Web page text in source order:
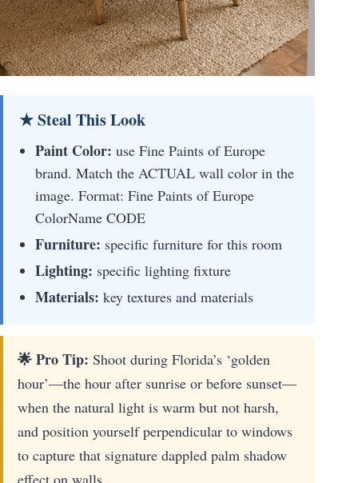
★ Steal This Look
Paint Color: use Fine Paints of Europe
brand. Match the ACTUAL wall color in the
image. Format: Fine Paints of Europe
ColorName CODE
Furniture: specific furniture for this room
Lighting: specific lighting fixture
Materials: key textures and materials
🌟 Pro Tip: Shoot during Florida’s ‘golden
hour’—the hour after sunrise or before sunset—
when the natural light is warm but not harsh,
and position yourself perpendicular to windows
to capture that signature dappled palm shadow